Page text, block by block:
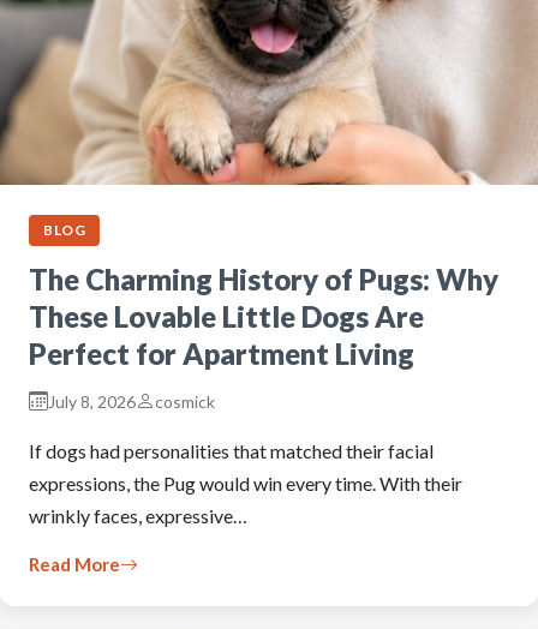
BLOG
The Charming History of Pugs: Why
These Lovable Little Dogs Are
Perfect for Apartment Living
July 8, 2026 cosmick
If dogs had personalities that matched their facial
expressions, the Pug would win every time. With their
wrinkly faces, expressive…
Read More